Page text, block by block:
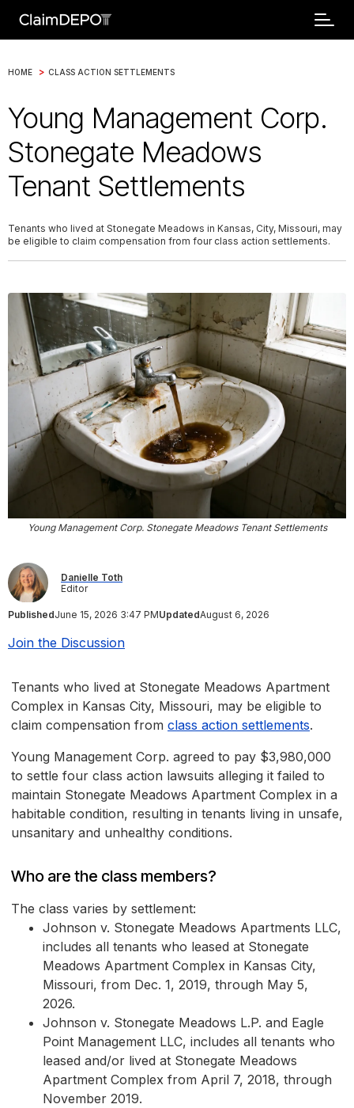
HOME > CLASS ACTION SETTLEMENTS
Young Management Corp.
Stonegate Meadows
Tenant Settlements
Tenants who lived at Stonegate Meadows in Kansas, City, Missouri, may
be eligible to claim compensation from four class action settlements.
Young Management Corp. Stonegate Meadows Tenant Settlements
Danielle Toth
Editor
PublishedJune 15, 2026 3:47 PMUpdatedAugust 6, 2026
Join the Discussion
Tenants who lived at Stonegate Meadows Apartment
Complex in Kansas City, Missouri, may be eligible to
claim compensation from class action settlements.
Young Management Corp. agreed to pay $3,980,000
to settle four class action lawsuits alleging it failed to
maintain Stonegate Meadows Apartment Complex in a
habitable condition, resulting in tenants living in unsafe,
unsanitary and unhealthy conditions.
Who are the class members?
The class varies by settlement:
Johnson v. Stonegate Meadows Apartments LLC,
includes all tenants who leased at Stonegate
Meadows Apartment Complex in Kansas City,
Missouri, from Dec. 1, 2019, through May 5,
2026.
Johnson v. Stonegate Meadows L.P. and Eagle
Point Management LLC, includes all tenants who
leased and/or lived at Stonegate Meadows
Apartment Complex from April 7, 2018, through
November 2019.